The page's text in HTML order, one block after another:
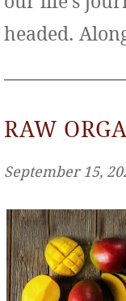
headed.
RAW
September 15,